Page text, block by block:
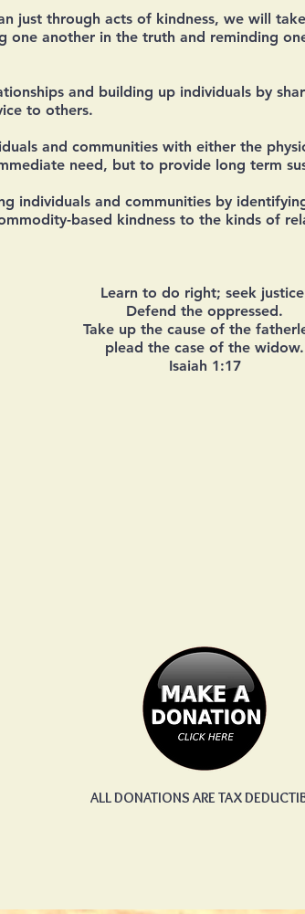
just through acts of kindness, we will
one another in the truth and reminding
and building up individuals by
to others.
and communities with either the
need, but to provide long term
individuals and communities by
based kindness to the kinds of
Learn to do right; seek
Defend the oppressed.
Take up the cause of the
plead the case of the widow.
Isaiah 1:17
ALL DONATIONS ARE TAX